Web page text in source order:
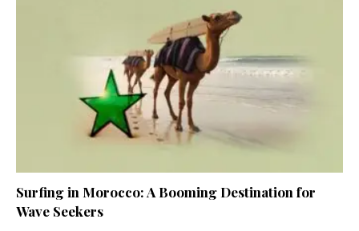
Surfing in Morocco: A Booming Destination for
Wave Seekers